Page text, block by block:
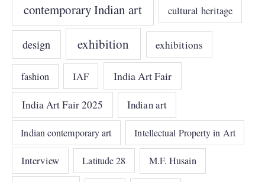
contemporary Indian art cultural heritage
design exhibition exhibitions
fashion IAF India Art Fair
India Art Fair 2025 Indian art
Indian contemporary art Intellectual Property in Art
Interview Latitude 28 M.F. Husain